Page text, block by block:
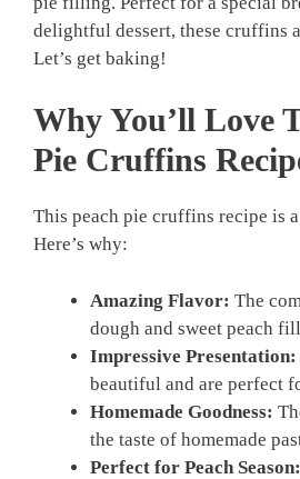
delightful dessert, these cruffins
Let’s get baking!
Why You’ll Love
Pie Cruffins
This peach pie cruffins recipe is
Here’s why:
Amazing Flavor: The
dough and sweet peach
Impressive Presentation:
beautiful and are perfect
Homemade Goodness:
the taste of homemade
Perfect for Peach Season: